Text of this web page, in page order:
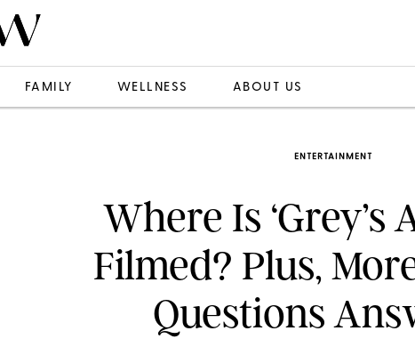
FAMILY WELLNESS ABOUT US
ENTERTAINMENT
Where Is ‘Grey’s
Filmed? Plus,
Questions